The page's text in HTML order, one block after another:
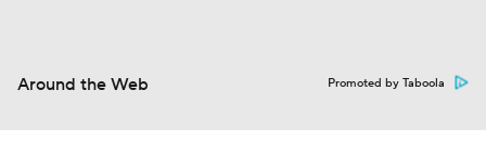
Around the Web Promoted by Taboola